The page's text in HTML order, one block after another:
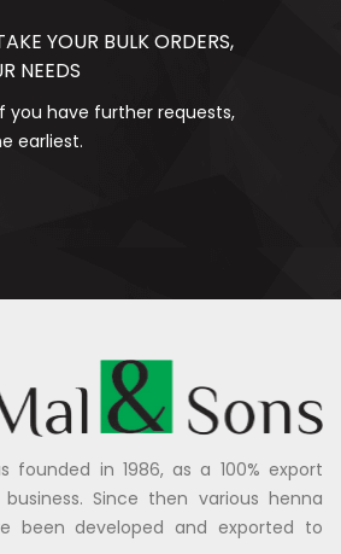
YOUR BULK ORDERS,
NEEDS
you have further requests,
earliest.
founded in 1986, as a 100% export
Since then various henna
been developed and exported to